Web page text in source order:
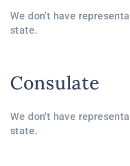
We don't have
state.
Consulate
We don't have
state.